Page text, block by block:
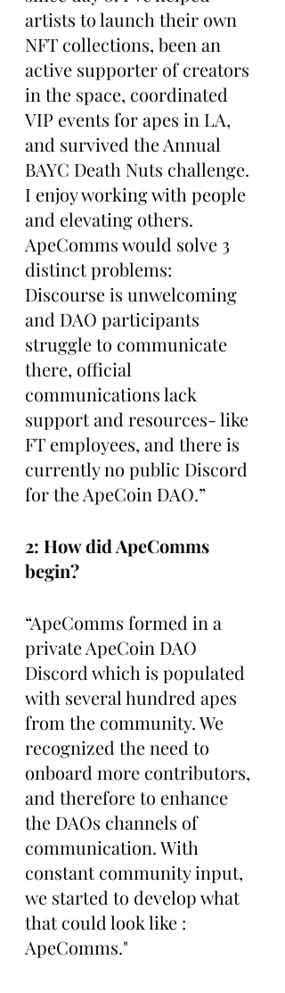
artists to launch their own
NFT collections, been an
active supporter of creators
in the space, coordinated
VIP events for apes in LA,
and survived the Annual
BAYC Death Nuts challenge.
I enjoy working with people
and elevating others.
ApeComms would solve 3
distinct problems:
Discourse is unwelcoming
and DAO participants
struggle to communicate
there, official
communications lack
support and resources- like
FT employees, and there is
currently no public Discord
for the ApeCoin DAO.”
2: How did ApeComms
begin?
“ApeComms formed in a
private ApeCoin DAO
Discord which is populated
with several hundred apes
from the community. We
recognized the need to
onboard more contributors,
and therefore to enhance
the DAOs channels of
communication. With
constant community input,
we started to develop what
that could look like :
ApeComms."